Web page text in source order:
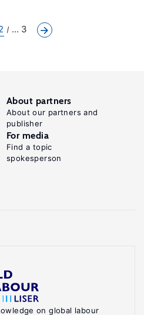
... 3
on global labour
About partners
About our partners and
publisher
For media
Find a topic
spokesperson